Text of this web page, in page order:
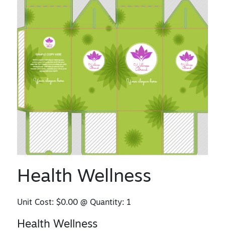
Health Wellness
Unit Cost:$0.00 @ Quantity: 1
Health Wellness